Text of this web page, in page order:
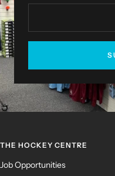
THE HOCKEY CENTRE
Job Opportunities